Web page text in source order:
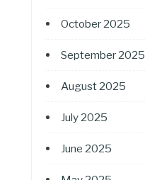
October 2025
September 2025
August 2025
July 2025
June 2025